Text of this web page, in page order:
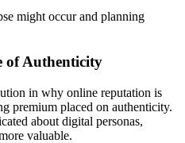
might occur and planning
of Authenticity
in why online reputation is
premium placed on authenticity.
about digital personas,
valuable.